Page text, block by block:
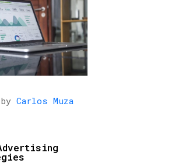
Carlos Muza